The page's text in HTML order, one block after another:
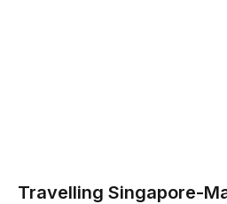
Travelling Singapore-